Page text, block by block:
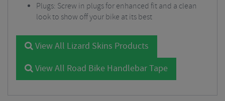
Plugs: Screw in plugs for enhanced fit and a clean
look to show off your bike at its best
View All Lizard Skins Products
View All Road Bike Handlebar Tape